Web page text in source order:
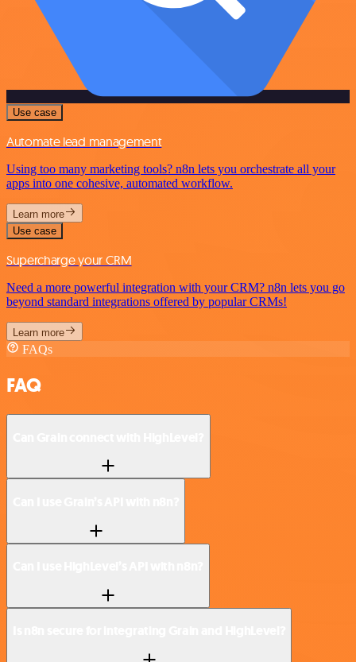
Use case
Automate lead management
Using too many marketing tools? n8n lets you orchestrate all your
apps into one cohesive, automated workflow.
Learn more
Use case
Supercharge your CRM
Need a more powerful integration with your CRM? n8n lets you go
beyond standard integrations offered by popular CRMs!
Learn more
FAQs
FAQ